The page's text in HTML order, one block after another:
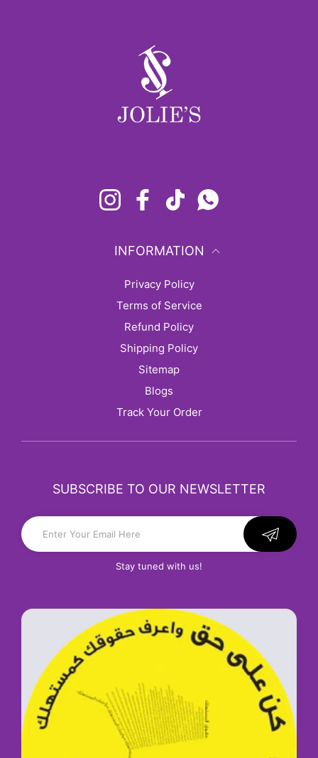
InstagramFacebookTikTokWhatsapp
INFORMATION
Privacy Policy
Terms of Service
Refund Policy
Shipping Policy
sitemap
Blogs
Track Your Order
SUBSCRIBE TO OUR NEWSLETTER
Stay tuned with us!